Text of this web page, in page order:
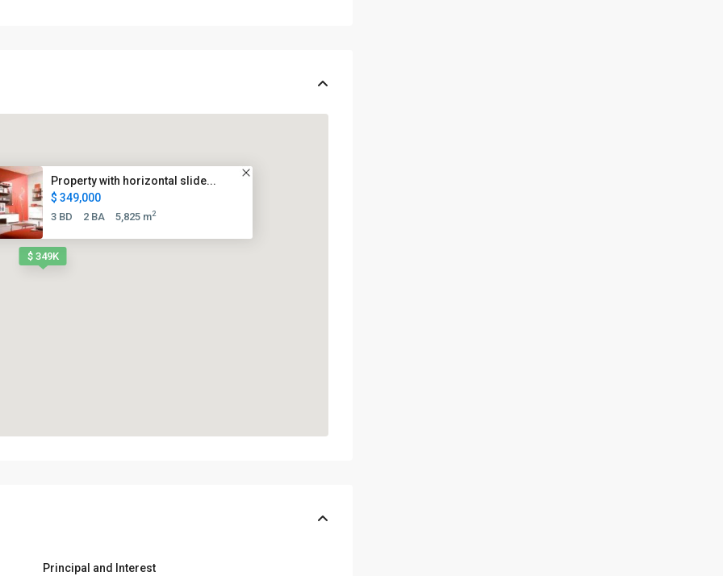
$ 349K
Property with horizontal slide...
$ 349,000
3 BD 2 BA 5,825 m2
Principal and Interest